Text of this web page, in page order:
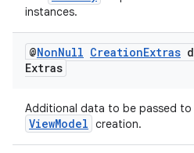
instances.
@NonNull CreationExtras
Extras
Additional data to be passed
ViewModel creation.